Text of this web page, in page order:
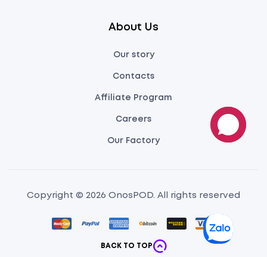
About Us
Our story
Contacts
Affiliate Program
Careers
Our Factory
Copyright © 2026 OnosPOD. All rights reserved
BACK TO TOP